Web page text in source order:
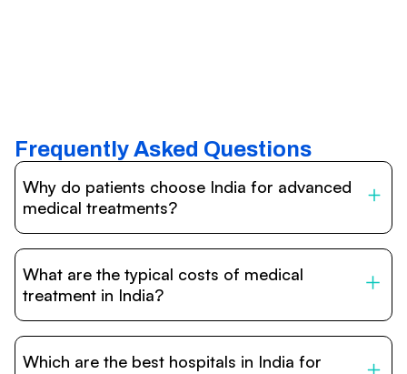
Frequently Asked Questions
Why do patients choose India for advanced
medical treatments?
internationally accredited hospitals, highly experienced
doctors trained abroad, advanced technology such as
What are the typical costs of medical
treatment in India?
vary depending on the procedure, hospital, and
Which are the best hospitals in India for